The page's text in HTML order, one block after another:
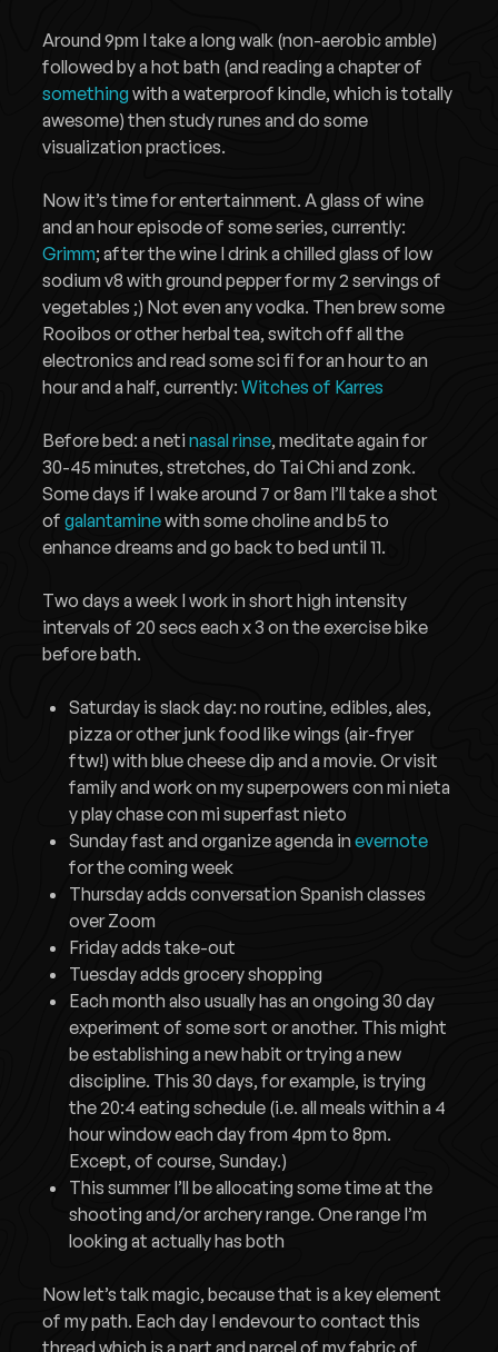
Around 9pm I take a long walk (non-aerobic amble)
followed by a hot bath (and reading a chapter of
something with a waterproof kindle, which is totally
awesome) then study runes and do some
visualization practices.
Now it’s time for entertainment. A glass of wine
and an hour episode of some series, currently:
Grimm; after the wine I drink a chilled glass of low
sodium v8 with ground pepper for my 2 servings of
vegetables ;) Not even any vodka. Then brew some
Rooibos or other herbal tea, switch off all the
electronics and read some sci fi for an hour to an
hour and a half, currently:Witches of Karres
Before bed: a netinasal rinse, meditate again for
30-45 minutes, stretches, do Tai Chi and zonk.
Some days if I wake around 7 or 8am I’ll take a shot
ofgalantaminewith some choline and b5 to
enhance dreams and go back to bed until 11.
Two days a week I work in short high intensity
intervals of 20 secs each x 3 on the exercise bike
before bath.
Saturday is slack day: no routine, edibles, ales,
pizza or other junk food like wings (air-fryer
ftw!) with blue cheese dip and a movie. Or visit
family and work on my superpowers con mi nieta
y play chase con mi superfast nieto
Sunday fast and organize agenda inevernote
for the coming week
Thursday adds conversation Spanish classes
over Zoom
Friday adds take-out
Tuesday adds grocery shopping
Each month also usually has an ongoing 30 day
experiment of some sort or another. This might
be establishing a new habit or trying a new
discipline. This 30 days, for example, is trying
the 20:4 eating schedule (i.e. all meals within a 4
hour window each day from 4pm to 8pm.
Except, of course, Sunday.)
This summer I’ll be allocating some time at the
shooting and/or archery range. One range I’m
looking at actually has both
Now let’s talk magic, because that is a key element
of my path. Each day I endevour to contact this